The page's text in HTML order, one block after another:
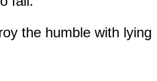
the humble with lying